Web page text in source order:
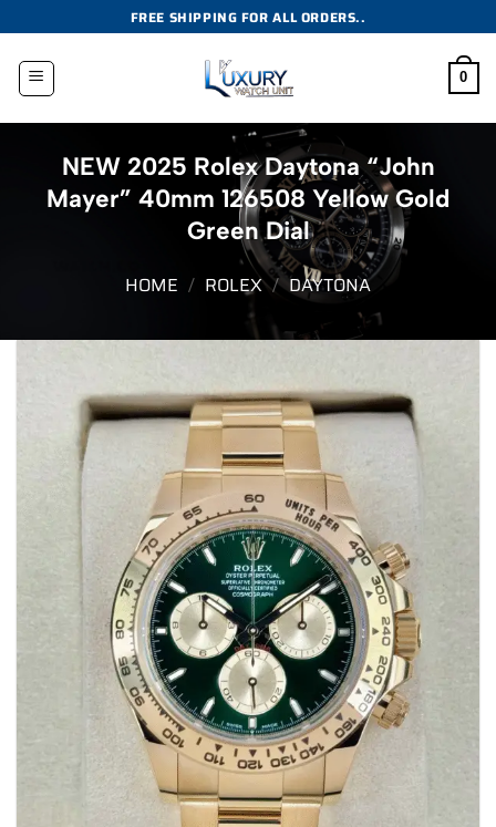
to
content
FREE SHIPPING FOR ALL ORDERS..
0
NEW 2025 Rolex Daytona “John
Mayer” 40mm 126508 Yellow Gold
Green Dial
HOME / ROLEX / DAYTONA